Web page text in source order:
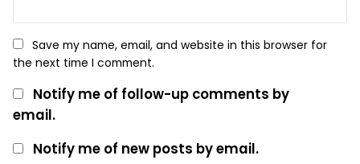
Save my name, email, and website in this browser for
the next time I comment.
Notify me of follow-up comments by
email.
Notify me of new posts by email.